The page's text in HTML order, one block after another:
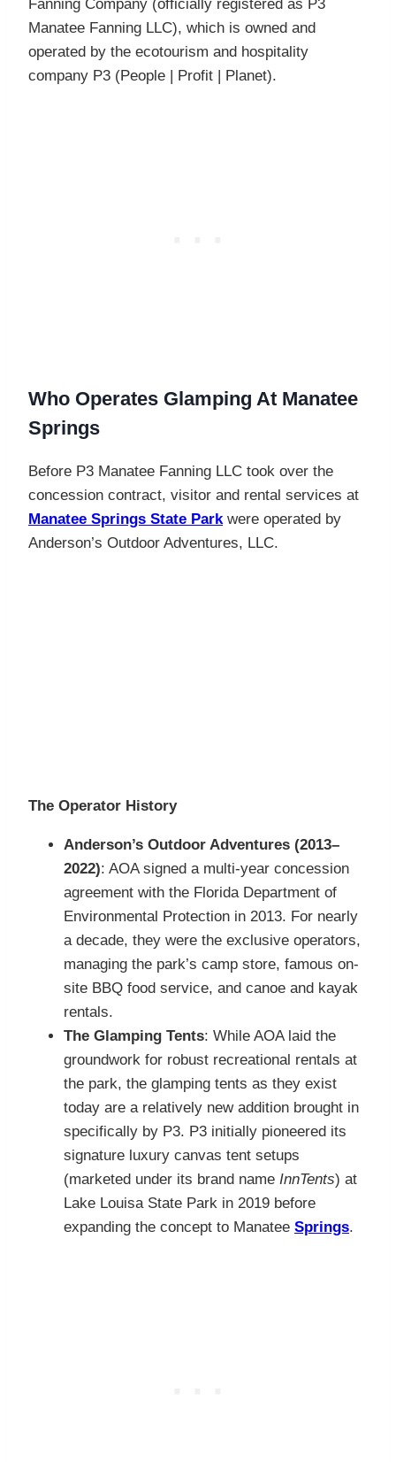
Fanning Company (officially registered as P3
Manatee Fanning LLC), which is owned and
operated by the ecotourism and hospitality
company P3 (People | Profit | Planet).
Who Operates Glamping At Manatee
Springs
Before P3 Manatee Fanning LLC took over the
concession contract, visitor and rental services at
Manatee Springs State Park were operated by
Anderson’s Outdoor Adventures, LLC.
The Operator History
Anderson’s Outdoor Adventures (2013–
2022): AOA signed a multi-year concession
agreement with the Florida Department of
Environmental Protection in 2013. For nearly
a decade, they were the exclusive operators,
managing the park’s camp store, famous on-
site BBQ food service, and canoe and kayak
rentals.
The Glamping Tents: While AOA laid the
groundwork for robust recreational rentals at
the park, the glamping tents as they exist
today are a relatively new addition brought in
specifically by P3. P3 initially pioneered its
signature luxury canvas tent setups
(marketed under its brand name InnTents) at
Lake Louisa State Park in 2019 before
expanding the concept to Manatee Springs.